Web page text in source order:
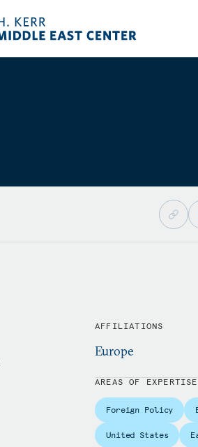
AFFILIATIONS
Europe
AREAS OF EXPERTISE
Foreign Policy
United States